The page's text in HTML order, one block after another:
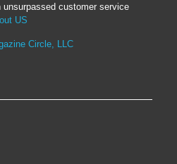
customer service
US
Circle, LLC